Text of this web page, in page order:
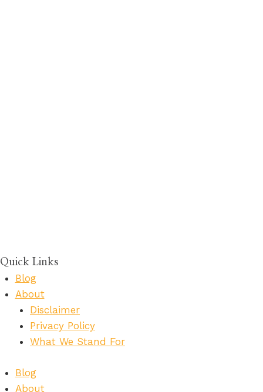
Quick Links
Blog
About
Disclaimer
Privacy Policy
What We Stand For
Blog
About